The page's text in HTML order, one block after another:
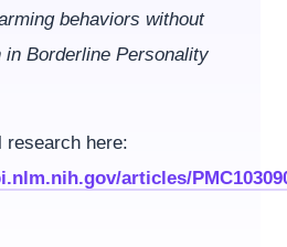
behaviors without
Borderline Personality
research here:
articles/